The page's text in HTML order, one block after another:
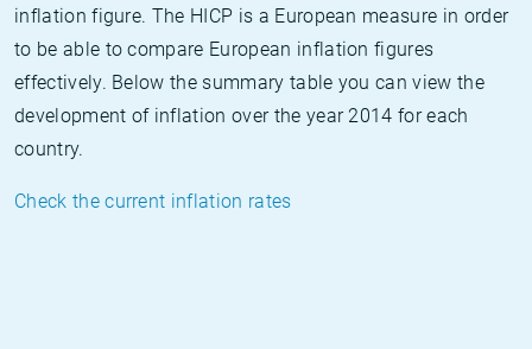
inflation figure. The HICP is a European measure in order
to be able to compare European inflation figures
effectively. Below the summary table you can view the
development of inflation over the year 2014 for each
country.
Check the current inflation rates